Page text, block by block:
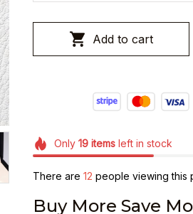
Add to cart
Only 19itemsleft in stock
There are 12 people viewing this
Buy More Save